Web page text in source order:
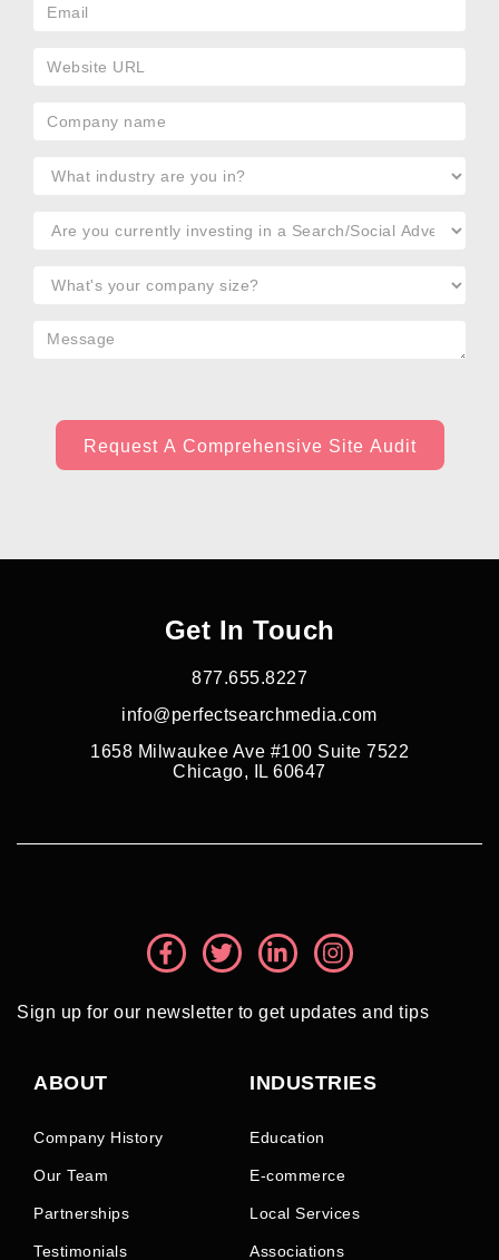
Get In Touch
877.655.8227
info@perfectsearchmedia.com
1658 Milwaukee Ave #100 Suite 7522
Chicago, IL 60647
Sign up for our newsletter to get updates and tips
ABOUT
Company History
Our Team
Partnerships
Testimonials
INDUSTRIES
Education
E-commerce
Local Services
Associations